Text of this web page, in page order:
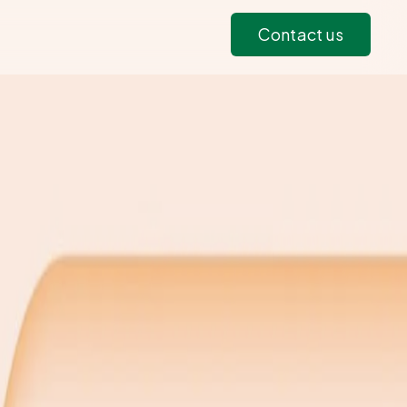
Contact us